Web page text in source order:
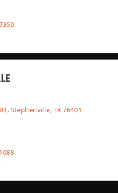
Stephenville, TX 76401